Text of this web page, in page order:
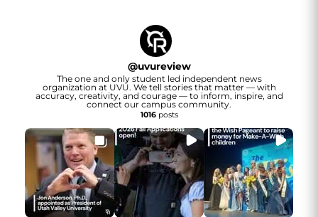
@uvureview
The one and only student led independent news
organization at UVU. We tell stories that matter — with
accuracy, creativity, and courage — to inform, inspire, and
connect our campus community.
1016posts